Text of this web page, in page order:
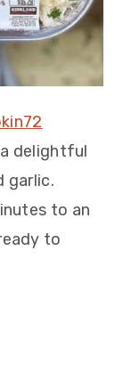
delightful
garlic.
to an
to